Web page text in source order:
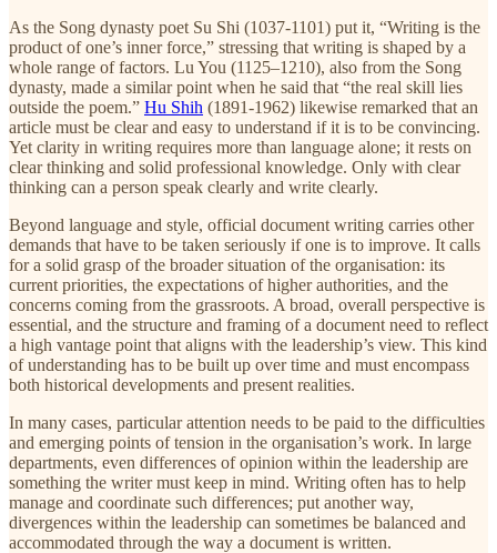
As the Song dynasty poet Su Shi (1037-1101) put it, “Writing is the
product of one’s inner force,” stressing that writing is shaped by a
whole range of factors. Lu You (1125–1210), also from the Song
dynasty, made a similar point when he said that “the real skill lies
outside the poem.” Hu Shih (1891-1962) likewise remarked that an
article must be clear and easy to understand if it is to be convincing.
Yet clarity in writing requires more than language alone; it rests on
clear thinking and solid professional knowledge. Only with clear
thinking can a person speak clearly and write clearly.
Beyond language and style, official document writing carries other
demands that have to be taken seriously if one is to improve. It calls
for a solid grasp of the broader situation of the organisation: its
current priorities, the expectations of higher authorities, and the
concerns coming from the grassroots. A broad, overall perspective is
essential, and the structure and framing of a document need to reflect
a high vantage point that aligns with the leadership’s view. This kind
of understanding has to be built up over time and must encompass
both historical developments and present realities.
In many cases, particular attention needs to be paid to the difficulties
and emerging points of tension in the organisation’s work. In large
departments, even differences of opinion within the leadership are
something the writer must keep in mind. Writing often has to help
manage and coordinate such differences; put another way,
divergences within the leadership can sometimes be balanced and
accommodated through the way a document is written.